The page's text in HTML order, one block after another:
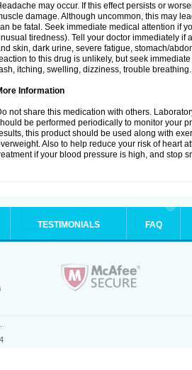
may occur. If this effect persists or
damage. Although uncommon, this may
be fatal. Seek immediate medical attention if
tiredness). Tell your doctor immediately if
skin, dark urine, severe fatigue, stomach/
to this drug is unlikely, but seek
itching, swelling, dizziness, trouble
Information
not share this medication with others.
be performed periodically to monitor your
this product should be used along with
Also to help reduce your risk of heart
if your blood pressure is high, and stop
TESTIMONIALS FAQ